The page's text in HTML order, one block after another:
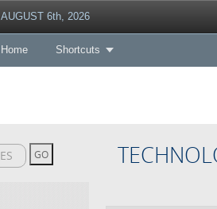
AUGUST 6th, 2026
Home Shortcuts